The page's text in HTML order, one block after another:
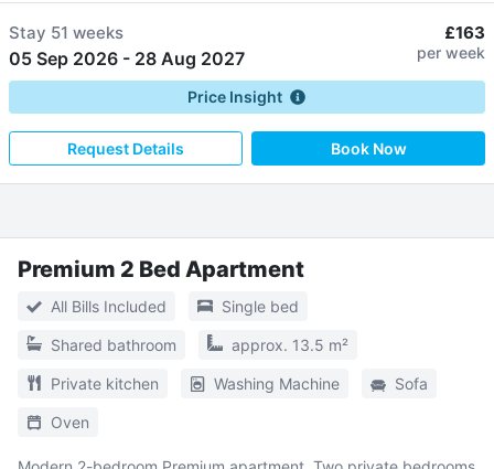
Stay 51 weeks
05 Sep 2026 - 28 Aug 2027
£163
per week
Price Insight
Request Details Book Now
Premium 2 Bed Apartment
All Bills Included Single bed
Shared bathroom approx. 13.5 m²
Private kitchen Washing Machine Sofa
Oven